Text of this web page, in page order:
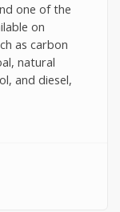
one of the
on
as carbon
natural
and diesel,